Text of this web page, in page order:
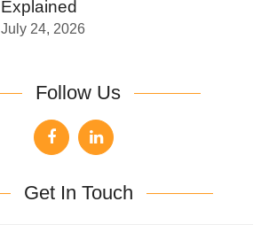
Explained
July 24, 2026
Follow Us
Get In Touch